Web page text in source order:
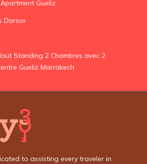
Gueliz
Darsor
Standing 2 Chambres avec 2
Gueliz Marrakech
to assisting every traveler in